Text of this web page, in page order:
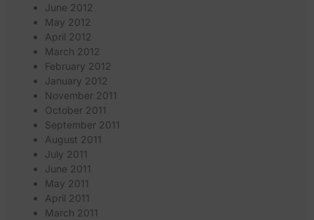
June 2012
May 2012
April 2012
March 2012
February 2012
January 2012
November 2011
October 2011
September 2011
August 2011
July 2011
June 2011
May 2011
April 2011
March 2011